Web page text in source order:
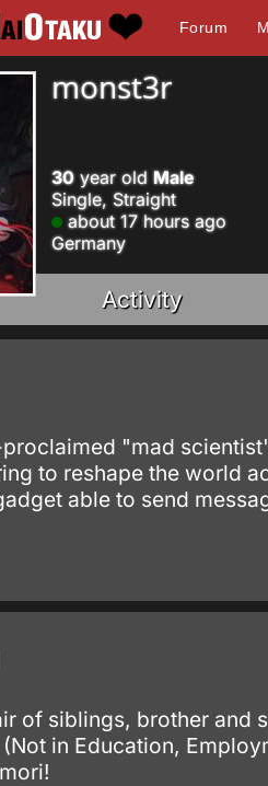
Forum
monst3r
30year old Male
Single, Straight
about 17 hours ago
Germany
Activity
"mad
to reshape the world
able to send
of siblings, brother and
in Education,